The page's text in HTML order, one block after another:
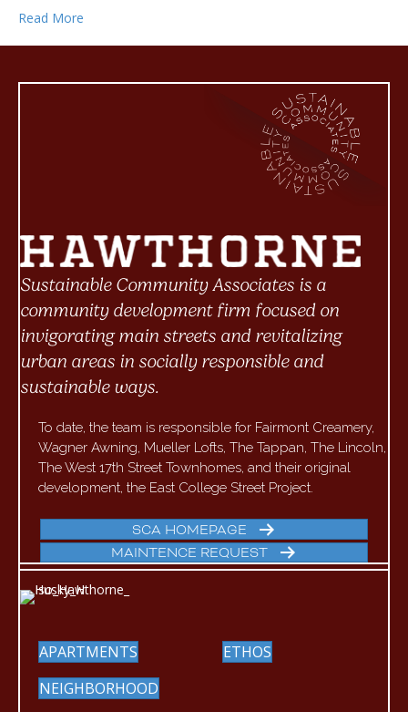
Read More
Sustainable Community Associates is a
community development firm focused on
invigorating main streets and revitalizing
urban areas in socially responsible and
sustainable ways.
To date, the team is responsible for Fairmont Creamery,
Wagner Awning, Mueller Lofts, The Tappan, The Lincoln,
The West 17th Street Townhomes, and their original
development, the East College Street Project.
SCA HOMEPAGE
MAINTENCE REQUEST
APARTMENTS
ETHOS
NEIGHBORHOOD